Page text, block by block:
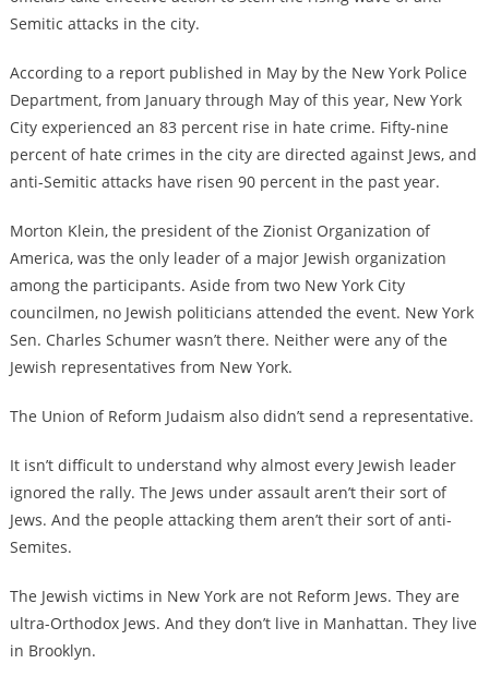
Semitic attacks in the city.
According to a report published in May by the New York Police
Department, from January through May of this year, New York
City experienced an 83 percent rise in hate crime. Fifty-nine
percent of hate crimes in the city are directed against Jews, and
anti-Semitic attacks have risen 90 percent in the past year.
Morton Klein, the president of the Zionist Organization of
America, was the only leader of a major Jewish organization
among the participants. Aside from two New York City
councilmen, no Jewish politicians attended the event. New York
Sen. Charles Schumer wasn’t there. Neither were any of the
Jewish representatives from New York.
The Union of Reform Judaism also didn’t send a representative.
It isn’t difficult to understand why almost every Jewish leader
ignored the rally. The Jews under assault aren’t their sort of
Jews. And the people attacking them aren’t their sort of anti-
Semites.
The Jewish victims in New York are not Reform Jews. They are
ultra-Orthodox Jews. And they don’t live in Manhattan. They live
in Brooklyn.